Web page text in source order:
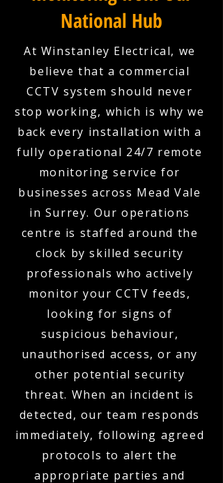
National Hub
At Winstanley Electrical, we
believe that a commercial
CCTV system should never
stop working, which is why we
back every installation with a
fully operational 24/7 remote
monitoring service for
businesses across Mead Vale
in Surrey. Our operations
centre is staffed around the
clock by skilled security
professionals who actively
monitor your CCTV feeds,
looking for signs of
suspicious behaviour,
unauthorised access, or any
other potential security
threat. When an incident is
detected, our team responds
immediately, following agreed
protocols to alert the
appropriate parties and